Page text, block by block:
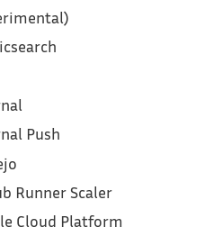
Push
Runner Scaler
Cloud Platform